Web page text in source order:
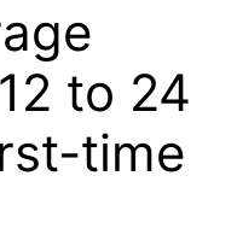
to 24
time